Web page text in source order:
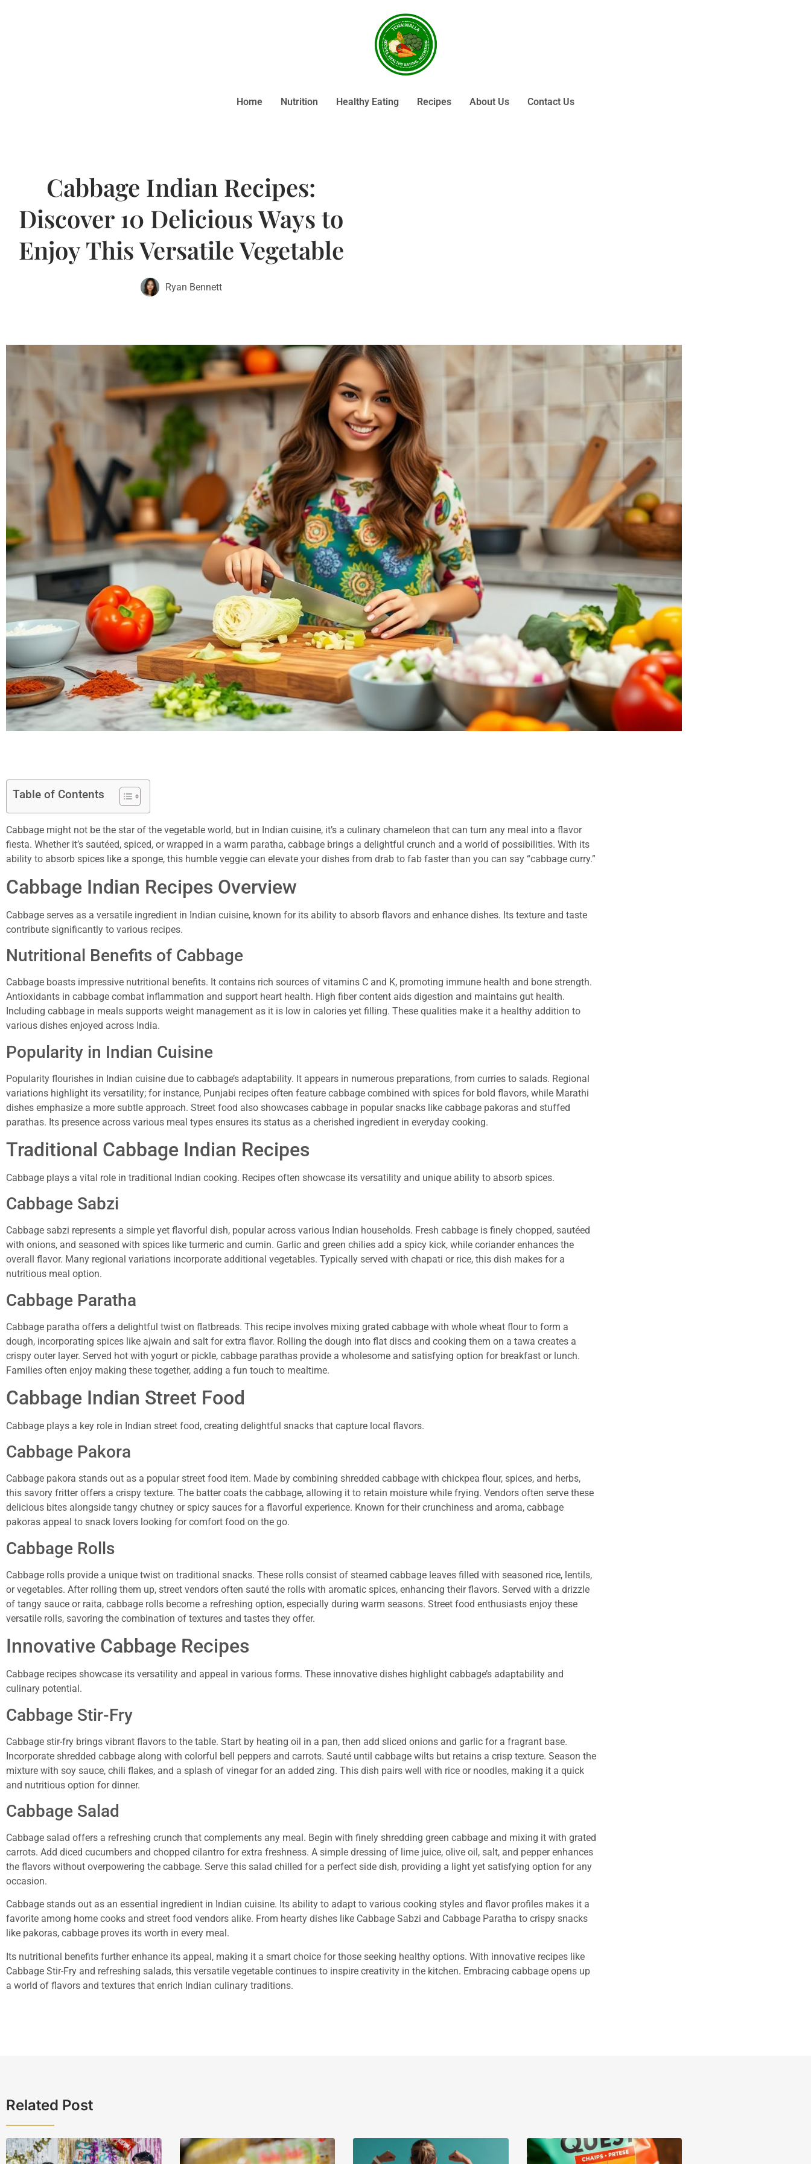
Home Nutrition Healthy Eating Recipes About Us Contact Us
Cabbage Indian Recipes:
Discover 10 Delicious Ways to
Enjoy This Versatile Vegetable
Ryan Bennett
Table of Contents
Cabbage might not be the star of the vegetable world, but in Indian cuisine, it’s a culinary chameleon that can turn any meal into a flavor
fiesta. Whether it’s sautéed, spiced, or wrapped in a warm paratha, cabbage brings a delightful crunch and a world of possibilities. With its
ability to absorb spices like a sponge, this humble veggie can elevate your dishes from drab to fab faster than you can say “cabbage curry.”
Cabbage Indian Recipes Overview
Cabbage serves as a versatile ingredient in Indian cuisine, known for its ability to absorb flavors and enhance dishes. Its texture and taste
contribute significantly to various recipes.
Nutritional Benefits of Cabbage
Cabbage boasts impressive nutritional benefits. It contains rich sources of vitamins C and K, promoting immune health and bone strength.
Antioxidants in cabbage combat inflammation and support heart health. High fiber content aids digestion and maintains gut health.
Including cabbage in meals supports weight management as it is low in calories yet filling. These qualities make it a healthy addition to
various dishes enjoyed across India.
Popularity in Indian Cuisine
Popularity flourishes in Indian cuisine due to cabbage’s adaptability. It appears in numerous preparations, from curries to salads. Regional
variations highlight its versatility; for instance, Punjabi recipes often feature cabbage combined with spices for bold flavors, while Marathi
dishes emphasize a more subtle approach. Street food also showcases cabbage in popular snacks like cabbage pakoras and stuffed
parathas. Its presence across various meal types ensures its status as a cherished ingredient in everyday cooking.
Traditional Cabbage Indian Recipes
Cabbage plays a vital role in traditional Indian cooking. Recipes often showcase its versatility and unique ability to absorb spices.
Cabbage Sabzi
Cabbage sabzi represents a simple yet flavorful dish, popular across various Indian households. Fresh cabbage is finely chopped, sautéed
with onions, and seasoned with spices like turmeric and cumin. Garlic and green chilies add a spicy kick, while coriander enhances the
overall flavor. Many regional variations incorporate additional vegetables. Typically served with chapati or rice, this dish makes for a
nutritious meal option.
Cabbage Paratha
Cabbage paratha offers a delightful twist on flatbreads. This recipe involves mixing grated cabbage with whole wheat flour to form a
dough, incorporating spices like ajwain and salt for extra flavor. Rolling the dough into flat discs and cooking them on a tawa creates a
crispy outer layer. Served hot with yogurt or pickle, cabbage parathas provide a wholesome and satisfying option for breakfast or lunch.
Families often enjoy making these together, adding a fun touch to mealtime.
Cabbage Indian Street Food
Cabbage plays a key role in Indian street food, creating delightful snacks that capture local flavors.
Cabbage Pakora
Cabbage pakora stands out as a popular street food item. Made by combining shredded cabbage with chickpea flour, spices, and herbs,
this savory fritter offers a crispy texture. The batter coats the cabbage, allowing it to retain moisture while frying. Vendors often serve these
delicious bites alongside tangy chutney or spicy sauces for a flavorful experience. Known for their crunchiness and aroma, cabbage
pakoras appeal to snack lovers looking for comfort food on the go.
Cabbage Rolls
Cabbage rolls provide a unique twist on traditional snacks. These rolls consist of steamed cabbage leaves filled with seasoned rice, lentils,
or vegetables. After rolling them up, street vendors often sauté the rolls with aromatic spices, enhancing their flavors. Served with a drizzle
of tangy sauce or raita, cabbage rolls become a refreshing option, especially during warm seasons. Street food enthusiasts enjoy these
versatile rolls, savoring the combination of textures and tastes they offer.
Innovative Cabbage Recipes
Cabbage recipes showcase its versatility and appeal in various forms. These innovative dishes highlight cabbage’s adaptability and
culinary potential.
Cabbage Stir-Fry
Cabbage stir-fry brings vibrant flavors to the table. Start by heating oil in a pan, then add sliced onions and garlic for a fragrant base.
Incorporate shredded cabbage along with colorful bell peppers and carrots. Sauté until cabbage wilts but retains a crisp texture. Season the
mixture with soy sauce, chili flakes, and a splash of vinegar for an added zing. This dish pairs well with rice or noodles, making it a quick
and nutritious option for dinner.
Cabbage Salad
Cabbage salad offers a refreshing crunch that complements any meal. Begin with finely shredding green cabbage and mixing it with grated
carrots. Add diced cucumbers and chopped cilantro for extra freshness. A simple dressing of lime juice, olive oil, salt, and pepper enhances
the flavors without overpowering the cabbage. Serve this salad chilled for a perfect side dish, providing a light yet satisfying option for any
occasion.
Cabbage stands out as an essential ingredient in Indian cuisine. Its ability to adapt to various cooking styles and flavor profiles makes it a
favorite among home cooks and street food vendors alike. From hearty dishes like Cabbage Sabzi and Cabbage Paratha to crispy snacks
like pakoras, cabbage proves its worth in every meal.
Its nutritional benefits further enhance its appeal, making it a smart choice for those seeking healthy options. With innovative recipes like
Cabbage Stir-Fry and refreshing salads, this versatile vegetable continues to inspire creativity in the kitchen. Embracing cabbage opens up
a world of flavors and textures that enrich Indian culinary traditions.
Related Post